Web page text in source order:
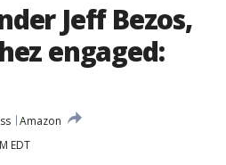
Jeff Bezos,
engaged:
Amazon
EDT